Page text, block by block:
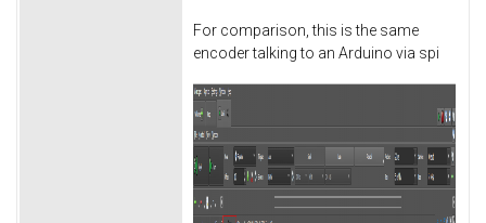
For comparison, this is the same
encoder talking to an Arduino via spi